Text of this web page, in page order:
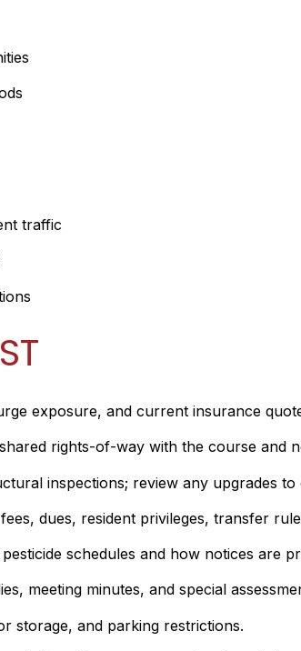
traffic
exposure, and current insurance
rights-of-way with the course and
inspections; review any upgrades to
dues, resident privileges, transfer
schedules and how notices are
meeting minutes, and special
storage, and parking restrictions.